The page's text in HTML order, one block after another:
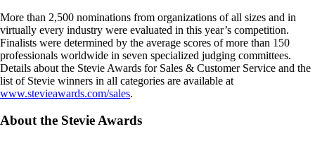
More than 2,500 nominations from organizations of all sizes and in
virtually every industry were evaluated in this year’s competition.
Finalists were determined by the average scores of more than 150
professionals worldwide in seven specialized judging committees.
Details about the Stevie Awards for Sales & Customer Service and the
list of Stevie winners in all categories are available at
www.stevieawards.com/sales.
About the Stevie Awards